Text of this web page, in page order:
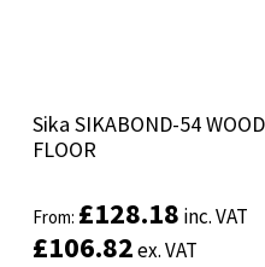
Sika SIKABOND-54 WOOD
FLOOR
From: £128.18 inc. VAT
£106.82ex. VAT
Sika SIKABOND-54 WOOD
FLOOR
From: £128.18 inc. VAT
£106.82ex. VAT